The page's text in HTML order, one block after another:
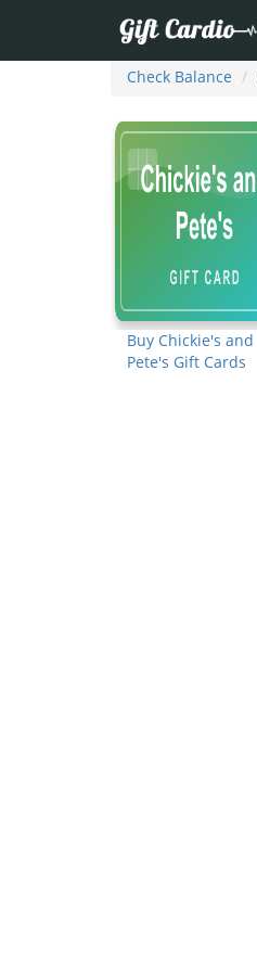
Check Balance
Buy Chickie's and
Pete's Gift Cards